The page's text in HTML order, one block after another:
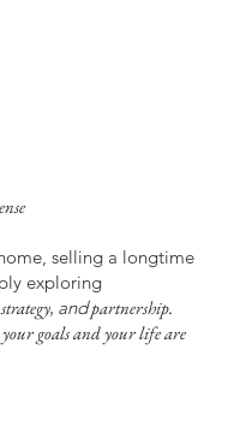
selling a longtime
exploring
andpartnership.
your goals and your life are